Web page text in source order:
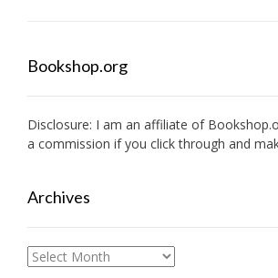
Bookshop.org
Disclosure: I am an affiliate of
a commission if you click through and
Archives
Archives